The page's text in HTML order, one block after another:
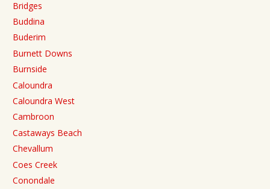
Bridges
Buddina
Buderim
Burnett Downs
Burnside
Caloundra
Caloundra West
Cambroon
Castaways Beach
Chevallum
Coes Creek
Conondale